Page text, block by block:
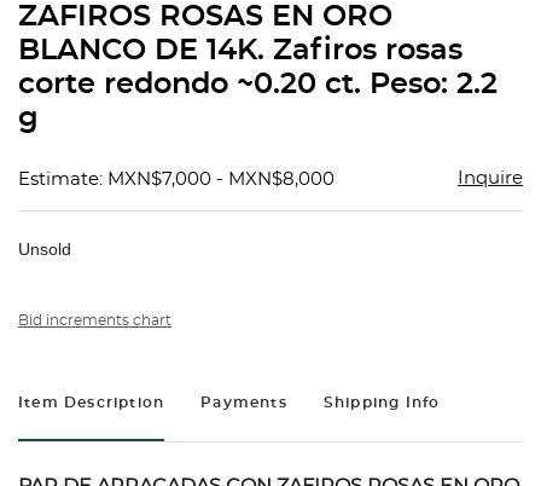
ZAFIROS ROSAS EN ORO
BLANCO DE 14K. Zafiros rosas
corte redondo ~0.20 ct. Peso: 2.2
g
Estimate: MXN$7,000 - MXN$8,000 Inquire
Unsold
Bid increments chart
Item Description Payments Shipping Info